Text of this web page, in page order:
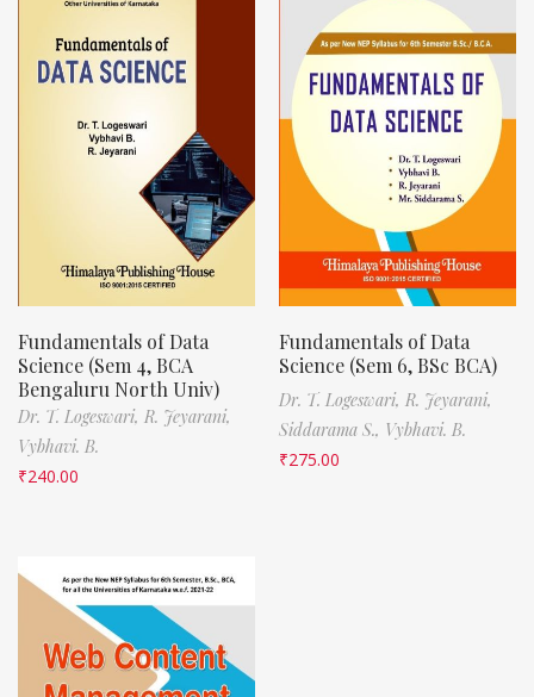
Fundamentals of Data
Science (Sem 4, BCA
Bengaluru North Univ)
Dr. T. Logeswari, R. Jeyarani,
Vybhavi. B.
₹240.00
Fundamentals of Data
Science (Sem 6, BSc BCA)
Dr. T. Logeswari, R. Jeyarani,
Siddarama S., Vybhavi. B.
₹275.00